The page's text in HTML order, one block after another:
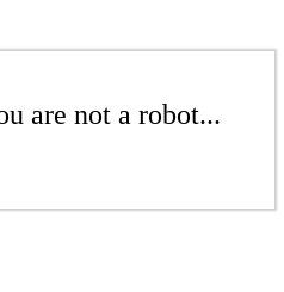
are not a robot...